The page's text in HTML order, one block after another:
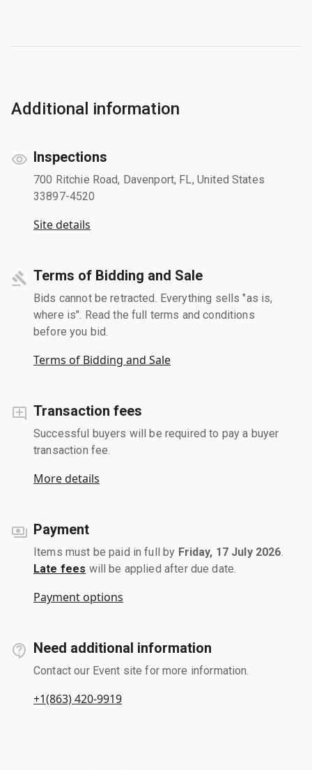
Additional information
Inspections
700 Ritchie Road, Davenport, FL, United States
33897-4520
Site details
Terms of Bidding and Sale
Bids cannot be retracted. Everything sells "as is,
where is". Read the full terms and conditions
before you bid.
Terms of Bidding and Sale
Transaction fees
Successful buyers will be required to pay a buyer
transaction fee.
More details
Payment
Items must be paid in full by Friday, 17 July 2026
Late fees will be applied after due date.
Payment options
Need additional information
Contact our Event site for more information.
+1(863) 420-9919